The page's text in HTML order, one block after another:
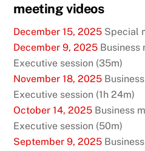
meeting videos
December 15, 2025 Special
December 9, 2025 Business
Executive session (35m)
November 18, 2025
Executive session (1h 24m)
October 14, 2025 Business
Executive session (50m)
September 9, 2025